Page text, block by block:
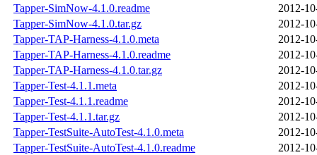
Tapper-SimNow-4.1.0.readme
2012-
Tapper-SimNow-4.1.0.tar.gz
2012-
Tapper-TAP-Harness-4.1.0.meta
2012-
Tapper-TAP-Harness-4.1.0.readme
2012-
Tapper-TAP-Harness-4.1.0.tar.gz
2012-
Tapper-Test-4.1.1.meta
2012-
Tapper-Test-4.1.1.readme
2012-
Tapper-Test-4.1.1.tar.gz
2012-
Tapper-TestSuite-AutoTest-4.1.0.meta
2012-
Tapper-TestSuite-AutoTest-4.1.0.readme
2012-